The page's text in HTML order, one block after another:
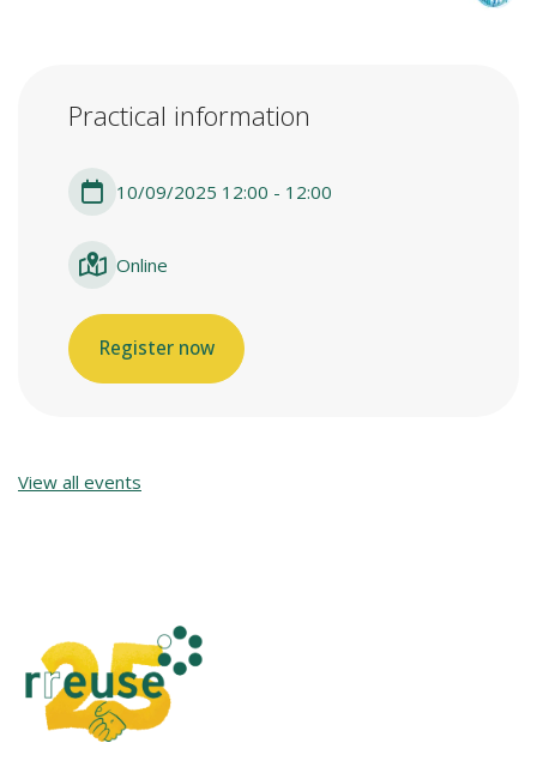
Practical information
10/09/2025 12:00 - 12:00
Online
Register now
View all events